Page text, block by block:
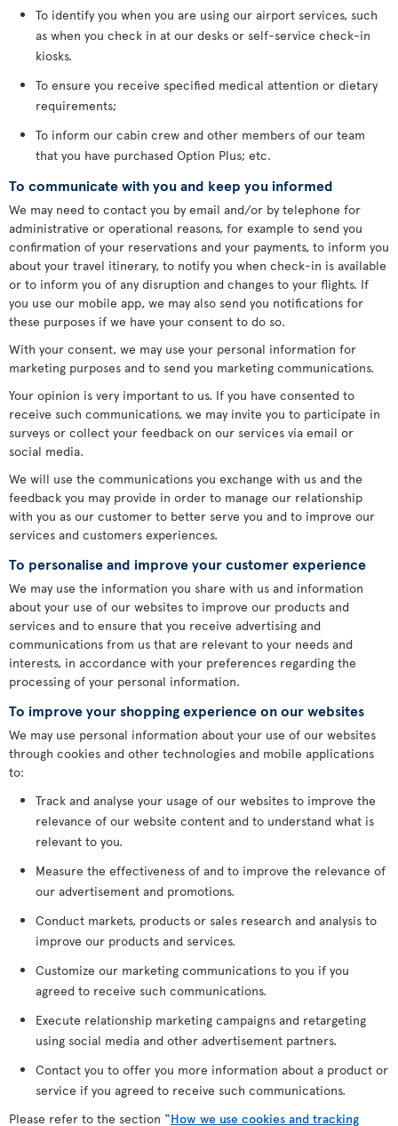
To identify you when you are using our airport services, such
as when you check in at our desks or self-service check-in
kiosks.
To ensure you receive specified medical attention or dietary
requirements;
To inform our cabin crew and other members of our team
that you have purchased Option Plus; etc.
To communicate with you and keep you informed
We may need to contact you by email and/or by telephone for
administrative or operational reasons, for example to send you
confirmation of your reservations and your payments, to inform you
about your travel itinerary, to notify you when check-in is available
or to inform you of any disruption and changes to your flights. If
you use our mobile app, we may also send you notifications for
these purposes if we have your consent to do so.
With your consent, we may use your personal information for
marketing purposes and to send you marketing communications.
Your opinion is very important to us. If you have consented to
receive such communications, we may invite you to participate in
surveys or collect your feedback on our services via email or
social media.
We will use the communications you exchange with us and the
feedback you may provide in order to manage our relationship
with you as our customer to better serve you and to improve our
services and customers experiences.
To personalise and improve your customer experience
We may use the information you share with us and information
about your use of our websites to improve our products and
services and to ensure that you receive advertising and
communications from us that are relevant to your needs and
interests, in accordance with your preferences regarding the
processing of your personal information.
To improve your shopping experience on our websites
We may use personal information about your use of our websites
through cookies and other technologies and mobile applications
to:
Track and analyse your usage of our websites to improve the
relevance of our website content and to understand what is
relevant to you.
Measure the effectiveness of and to improve the relevance of
our advertisement and promotions.
Conduct markets, products or sales research and analysis to
improve our products and services.
Customize our marketing communications to you if you
agreed to receive such communications.
Execute relationship marketing campaigns and retargeting
using social media and other advertisement partners.
Contact you to offer you more information about a product or
service if you agreed to receive such communications.
Please refer to the section “How we use cookies and tracking